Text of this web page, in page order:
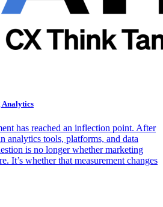
Analytics
has reached an inflection point. After
analytics tools, platforms, and data
is no longer whether marketing
It’s whether that measurement changes